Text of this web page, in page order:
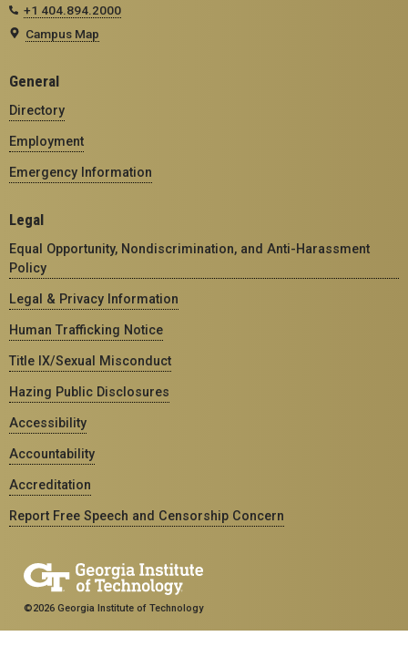
+1 404.894.2000
Campus Map
General
Directory
Employment
Emergency Information
Legal
Equal Opportunity, Nondiscrimination, and Anti-Harassment
Policy
Legal & Privacy Information
Human Trafficking Notice
Title IX/Sexual Misconduct
Hazing Public Disclosures
Accessibility
Accountability
Accreditation
Report Free Speech and Censorship Concern
©2026 Georgia Institute of Technology